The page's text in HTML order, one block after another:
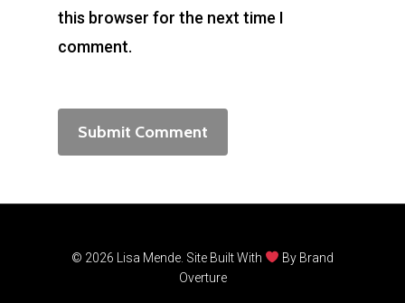
this browser for the next time I
comment.
© 2026 Lisa Mende. Site Built With By Brand
Overture